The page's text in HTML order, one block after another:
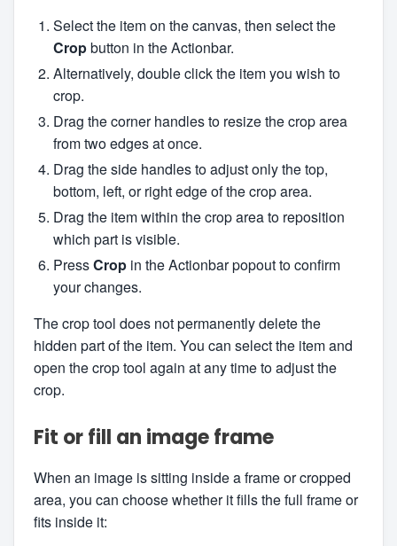
Select the item on the canvas, then select the
Cropbutton in the Actionbar.
Alternatively, double click the item you wish to
crop.
Drag the corner handles to resize the crop area
from two edges at once.
Drag the side handles to adjust only the top,
bottom, left, or right edge of the crop area.
Drag the item within the crop area to reposition
which part is visible.
PressCrop in the Actionbar popout to confirm
your changes.
The crop tool does not permanently delete the
hidden part of the item. You can select the item and
open the crop tool again at any time to adjust the
crop.
Fit or fill an image frame
When an image is sitting inside a frame or cropped
area, you can choose whether it fills the full frame or
fits inside it: